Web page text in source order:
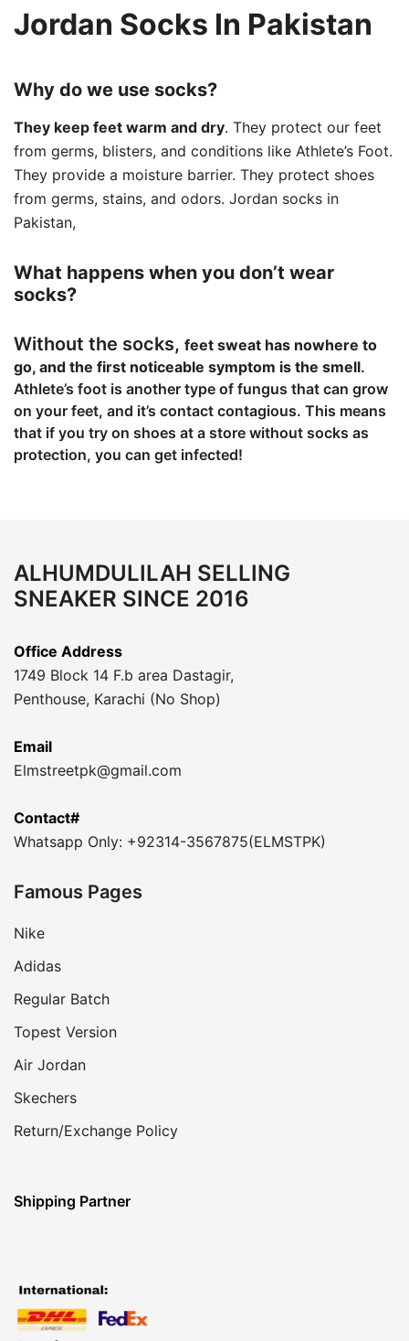
Jordan Socks In Pakistan
Why do we use socks?
They keep feet warm and dry. They protect our feet
from germs, blisters, and conditions like Athlete’s Foot.
They provide a moisture barrier. They protect shoes
from germs, stains, and odors. Jordan socks in
Pakistan,
What happens when you don’t wear
socks?
Without the socks, feet sweat has nowhere to
go, and the first noticeable symptom is the smell.
Athlete’s foot is another type of fungus that can grow
on your feet, and it’s contact contagious. This means
that if you try on shoes at a store without socks as
protection, you can get infected!
ALHUMDULILAH SELLING
SNEAKER SINCE 2016
Office Address
1749 Block 14 F.b area Dastagir,
Penthouse, Karachi (No Shop)
Email
Elmstreetpk@gmail.com
Contact#
Whatsapp Only: +92314-3567875(ELMSTPK)
Famous Pages
Nike
Adidas
Regular Batch
Topest Version
Air Jordan
Skechers
Return/Exchange Policy
Shipping Partner